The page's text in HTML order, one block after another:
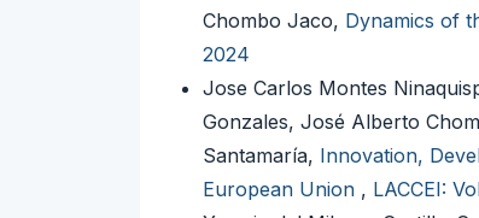
Chombo Jaco, Dynamics of
2024
Jose Carlos Montes
Gonzales, José Alberto
Santamaría, Innovation,
European Union , LACCEI: